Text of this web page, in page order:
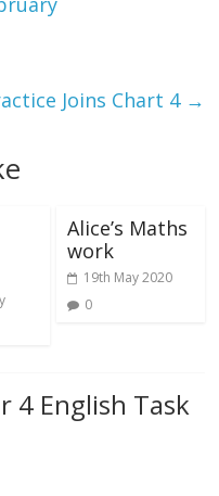
Joins Chart 4 →
Alice’s Maths
work
19th May 2020
0
4 English Task